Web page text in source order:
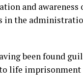
and
in the
been found
life imprisonment